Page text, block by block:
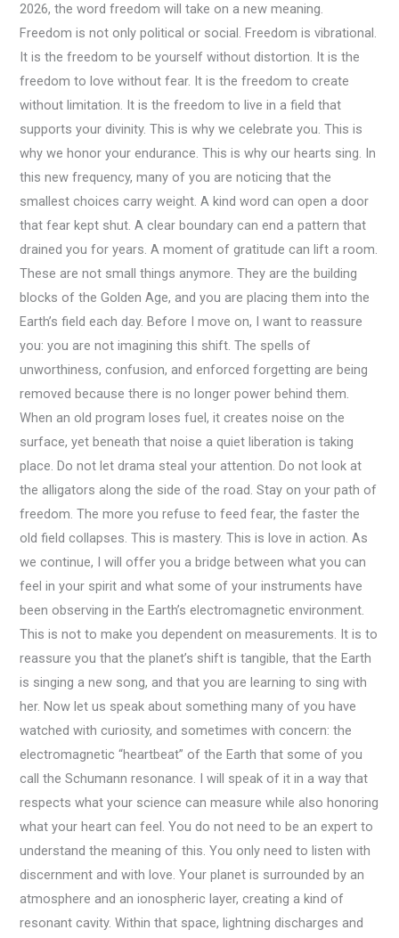
2026, the word freedom will take on a new meaning.
Freedom is not only political or social. Freedom is vibrational.
It is the freedom to be yourself without distortion. It is the
freedom to love without fear. It is the freedom to create
without limitation. It is the freedom to live in a field that
supports your divinity. This is why we celebrate you. This is
why we honor your endurance. This is why our hearts sing. In
this new frequency, many of you are noticing that the
smallest choices carry weight. A kind word can open a door
that fear kept shut. A clear boundary can end a pattern that
drained you for years. A moment of gratitude can lift a room.
These are not small things anymore. They are the building
blocks of the Golden Age, and you are placing them into the
Earth’s field each day. Before I move on, I want to reassure
you: you are not imagining this shift. The spells of
unworthiness, confusion, and enforced forgetting are being
removed because there is no longer power behind them.
When an old program loses fuel, it creates noise on the
surface, yet beneath that noise a quiet liberation is taking
place. Do not let drama steal your attention. Do not look at
the alligators along the side of the road. Stay on your path of
freedom. The more you refuse to feed fear, the faster the
old field collapses. This is mastery. This is love in action. As
we continue, I will offer you a bridge between what you can
feel in your spirit and what some of your instruments have
been observing in the Earth’s electromagnetic environment.
This is not to make you dependent on measurements. It is to
reassure you that the planet’s shift is tangible, that the Earth
is singing a new song, and that you are learning to sing with
her. Now let us speak about something many of you have
watched with curiosity, and sometimes with concern: the
electromagnetic “heartbeat” of the Earth that some of you
call the Schumann resonance. I will speak of it in a way that
respects what your science can measure while also honoring
what your heart can feel. You do not need to be an expert to
understand the meaning of this. You only need to listen with
discernment and with love. Your planet is surrounded by an
atmosphere and an ionospheric layer, creating a kind of
resonant cavity. Within that space, lightning discharges and